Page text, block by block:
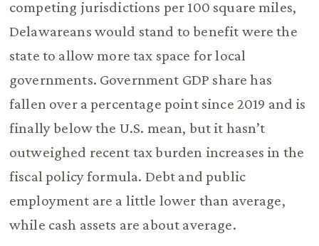
competing jurisdictions per 100 square miles,
Delawareans would stand to benefit were the
state to allow more tax space for local
governments. Government GDP share has
fallen over a percentage point since 2019 and is
finally below the U.S. mean, but it hasn’t
outweighed recent tax burden increases in the
fiscal policy formula. Debt and public
employment are a little lower than average,
while cash assets are about average.